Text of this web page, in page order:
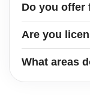
Do you offer
Are you
What areas